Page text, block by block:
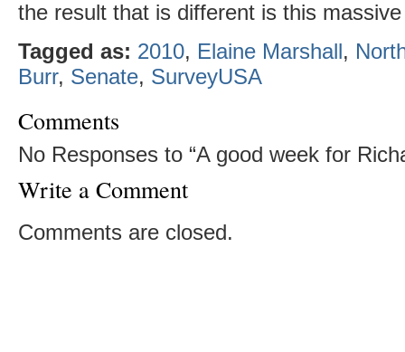
the result that is different is this
Tagged as: 2010, Elaine Marshall,
Burr, Senate, SurveyUSA
Comments
No Responses to “A good week for
Write a Comment
Comments are closed.